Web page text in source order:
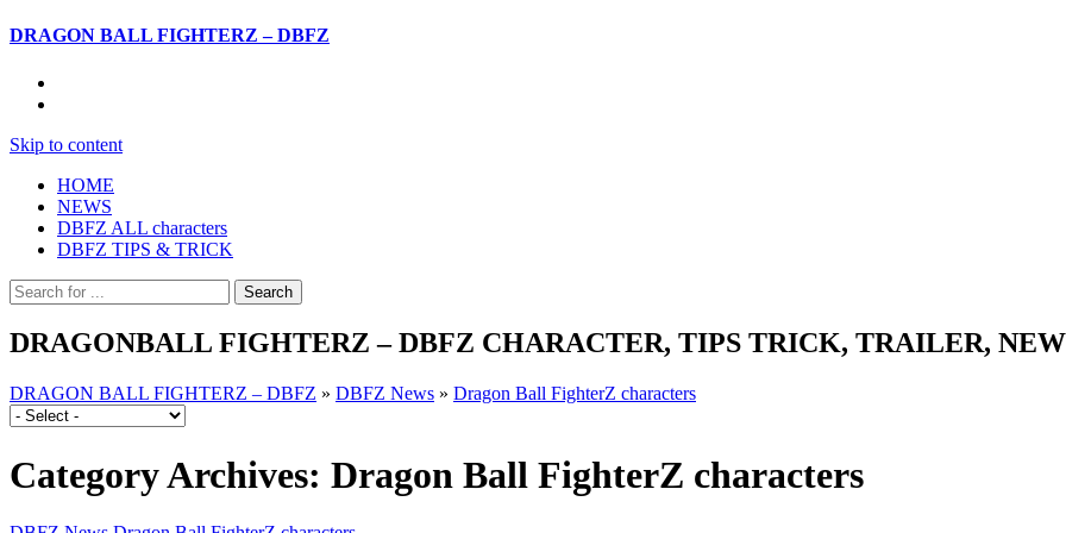
DRAGON BALL FIGHTERZ – DBFZ
Skip to content
HOME
NEWS
DBFZ ALL characters
DBFZ TIPS & TRICK
DRAGONBALL FIGHTERZ – DBFZ CHARACTER, TIPS TRICK, TRAILER,
DRAGON BALL FIGHTERZ – DBFZ » DBFZ News » Dragon Ball FighterZ characters
Category Archives: Dragon Ball FighterZ characters